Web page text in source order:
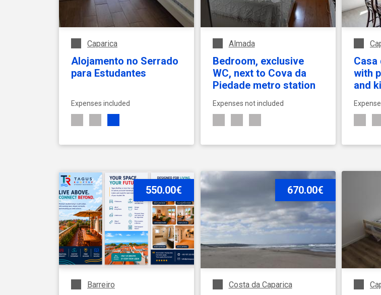
Caparica
Alojamento no Serrado
para Estudantes
Expenses included
SEE ACCOMMODATION
Almada
Bedroom, exclusive
WC, next to Cova da
Piedade metro station
Expenses not included
SEE ACCOMMODATION
Casa
with
and
550.00€
Barreiro
670.00€
Costa da Caparica